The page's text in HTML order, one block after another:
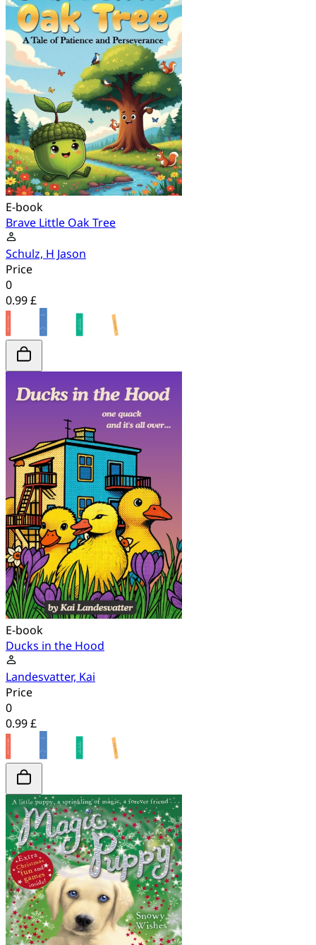
E-book
Brave Little Oak Tree
Schulz, H Jason
Price
0
0.99 £
E-book
Ducks in the Hood
Landesvatter, Kai
Price
0
0.99 £